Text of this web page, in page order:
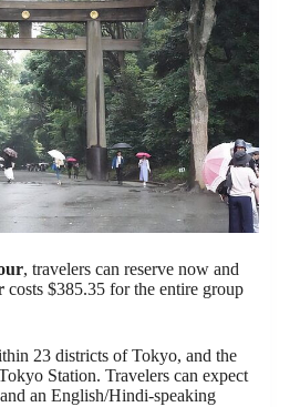
, travelers can reserve now and
costs $385.35 for the entire group
23 districts of Tokyo, and the
Station. Travelers can expect
an English/Hindi-speaking